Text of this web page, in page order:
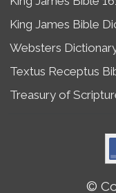
King James Bible
Websters
Textus Receptus
Treasury of
©